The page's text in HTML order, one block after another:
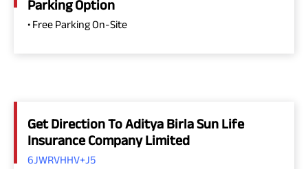
Parking Option
• Free Parking On-Site
Get Direction To Aditya Birla Sun Life
Insurance Company Limited
6JWRVHHV+J5